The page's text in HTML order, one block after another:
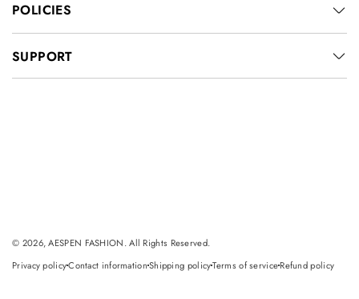
POLICIES
SUPPORT
© 2026, AESPEN FASHION. All Rights Reserved.
Privacy policy
dot
Contact information
dot
Shipping policy
dot
Terms of service
dot
Refund policy